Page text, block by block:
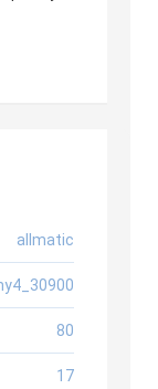
allmatic
80
17